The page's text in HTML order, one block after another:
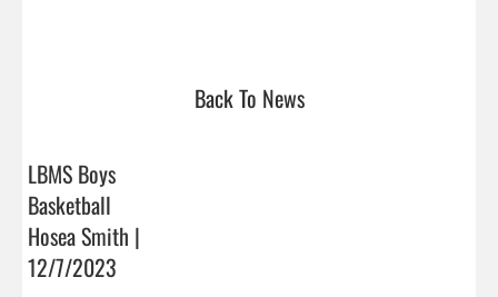
Back To News
LBMS Boys
Basketball
Hosea Smith |
12/7/2023